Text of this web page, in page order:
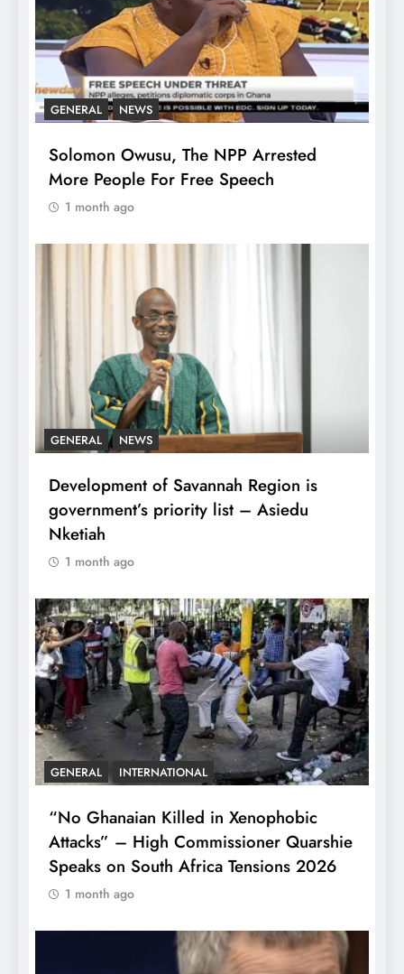
GENERAL NEWS
Solomon Owusu, The NPP Arrested
More People For Free Speech
1 month ago
GENERAL NEWS
Development of Savannah Region is
government’s priority list – Asiedu
Nketiah
1 month ago
GENERAL INTERNATIONAL
“No Ghanaian Killed in Xenophobic
Attacks” – High Commissioner Quarshie
Speaks on South Africa Tensions 2026
1 month ago